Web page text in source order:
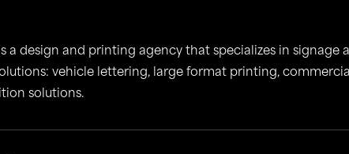
a design and printing agency that specializes in signage
vehicle lettering, large format printing,
solutions.